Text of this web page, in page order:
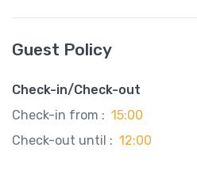
Guest Policy
Check-in/Check-out
Check-in from : 15:00
Check-out until : 12:00